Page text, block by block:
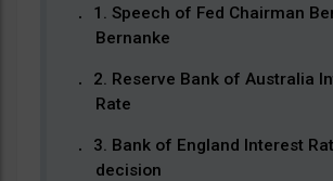
1. Speech of Fed Chairman
Bernanke
2. Reserve Bank of Australia
Rate
3. Bank of England Interest
decision